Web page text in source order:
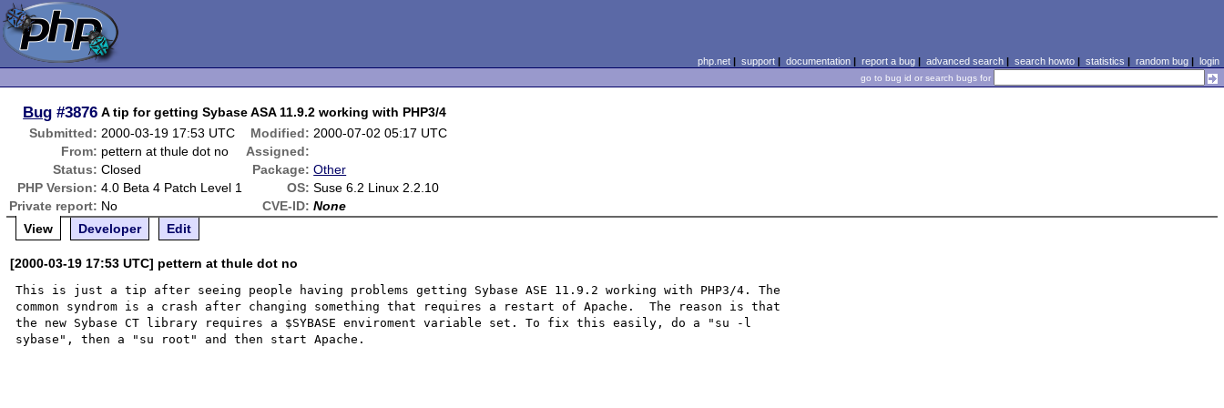
php.net| support| documentation| report a bug| advanced search| search howto| statistics | random bug| login
go to bug id or search bugs for
Bug #3876 A tip for getting Sybase ASA 11.9.2 working with PHP3/4
Submitted: 2000-03-19 17:53 UTC Modified: 2000-07-02 05:17 UTC
From: pettern at thule dot no
Assigned:
Status: Closed Package: Other
PHP Version: 4.0 Beta 4 Patch Level 1 OS: Suse 6.2 Linux 2.2.10
Private report: No CVE-ID: None
View
Developer Edit
[2000-03-19 17:53 UTC] pettern at thule dot no
This is just a tip after seeing people having problems getting Sybase ASE 11.9.2 working with PHP3/4. The
common syndrom is a crash after changing something that requires a restart of Apache.  The reason is that
the new Sybase CT library requires a $SYBASE enviroment variable set. To fix this easily, do a "su -l
sybase", then a "su root" and then start Apache.